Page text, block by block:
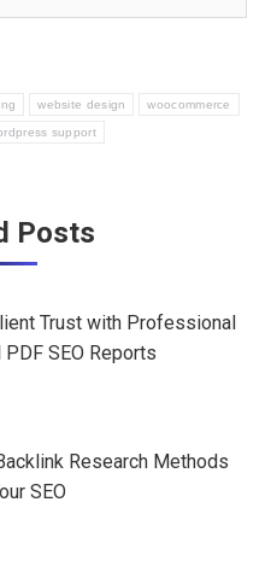
website design woocommerce
support
Posts
Trust with Professional
SEO Reports
Research Methods
SEO